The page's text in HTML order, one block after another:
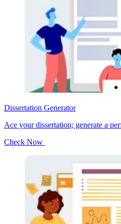
Dissertation Generator
Ace your dissertation; generate a
Check Now